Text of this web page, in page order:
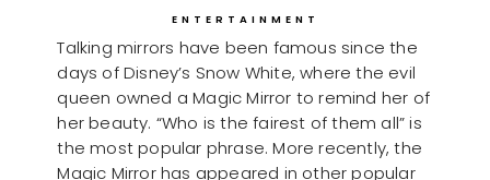
ENTERTAINMENT
Talking mirrors have been famous since the
days of Disney’s Snow White, where the evil
queen owned a Magic Mirror to remind her of
her beauty. “Who is the fairest of them all” is
the most popular phrase. More recently, the
Magic Mirror has appeared in other popular